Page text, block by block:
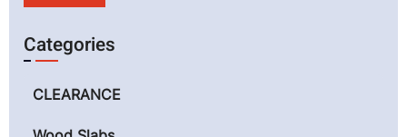
Categories
CLEARANCE